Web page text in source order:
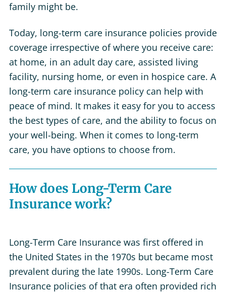
family might be.
Today, long-term care insurance policies provide
coverage irrespective of where you receive care:
at home, in an adult day care, assisted living
facility, nursing home, or even in hospice care. A
long-term care insurance policy can help with
peace of mind. It makes it easy for you to access
the best types of care, and the ability to focus on
your well-being. When it comes to long-term
care, you have options to choose from.
How does Long-Term Care
Insurance work?
Long-Term Care Insurance was first offered in
the United States in the 1970s but became most
prevalent during the late 1990s. Long-Term Care
Insurance policies of that era often provided rich